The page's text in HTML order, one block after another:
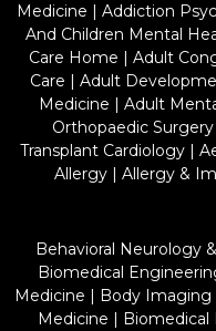
Medicine | Addiction
And Children Mental
Care Home | Adult
Care | Adult
Medicine | Adult
Orthopaedic Surgery
Transplant Cardiology|
Allergy | Allergy &
Behavioral Neurology
Biomedical
Medicine | Body Imaging
Medicine | Biomedical